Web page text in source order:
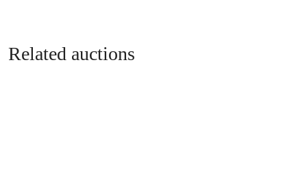
Related auctions